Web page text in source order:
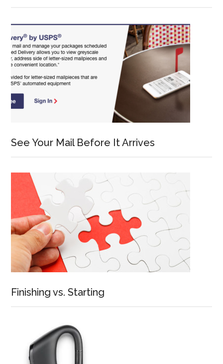
See Your Mail Before It Arrives
Finishing vs. Starting